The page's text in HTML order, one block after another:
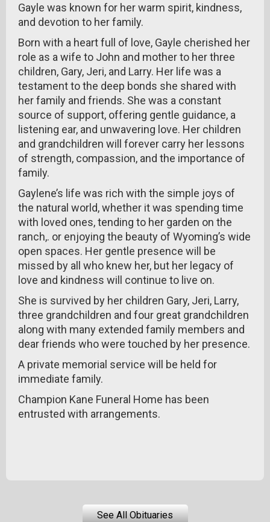
Gayle was known for her warm spirit, kindness,
and devotion to her family.
Born with a heart full of love, Gayle cherished her
role as a wife to John and mother to her three
children, Gary, Jeri, and Larry. Her life was a
testament to the deep bonds she shared with
her family and friends. She was a constant
source of support, offering gentle guidance, a
listening ear, and unwavering love. Her children
and grandchildren will forever carry her lessons
of strength, compassion, and the importance of
family.
Gaylene’s life was rich with the simple joys of
the natural world, whether it was spending time
with loved ones, tending to her garden on the
ranch,. or enjoying the beauty of Wyoming’s wide
open spaces. Her gentle presence will be
missed by all who knew her, but her legacy of
love and kindness will continue to live on.
She is survived by her children Gary, Jeri, Larry,
three grandchildren and four great grandchildren
along with many extended family members and
dear friends who were touched by her presence.
A private memorial service will be held for
immediate family.
Champion Kane Funeral Home has been
entrusted with arrangements.
See All Obituaries